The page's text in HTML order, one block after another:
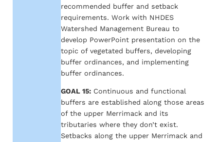
recommended buffer and setback
requirements. Work with NHDES
Watershed Management Bureau to
develop PowerPoint presentation on the
topic of vegetated buffers, developing
buffer ordinances, and implementing
buffer ordinances.
GOAL 15:Continuous and functional
buffers are established along those areas
of the upper Merrimack and its
tributaries where they don’t exist.
Setbacks along the upper Merrimack and